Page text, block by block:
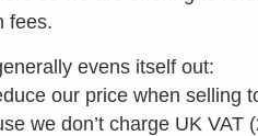
Public Toilets
like
looking for
our colleagues in
fees.
evens itself out:
our price when selling
we don’t charge UK